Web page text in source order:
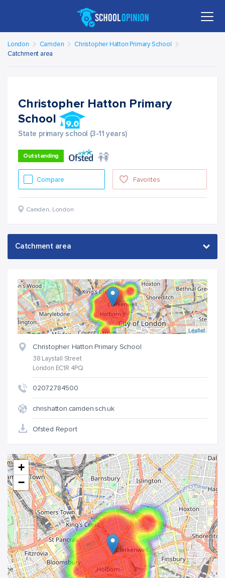
London Camden
Christopher Hatton Primary School
Catchment area
Christopher Hatton Primary
School
State primary school (3-11 years)
Outstanding
Favorites
Compare
Camden, London
Leaflet
Christopher Hatton Primary School
38 Laystall Street
London EC1R 4PQ
02072784500
chrishatton.camden.sch.uk
Ofsted Report
+
−